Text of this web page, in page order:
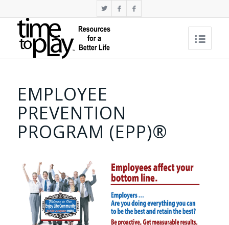
EMPLOYEE
PREVENTION
PROGRAM (EPP)®